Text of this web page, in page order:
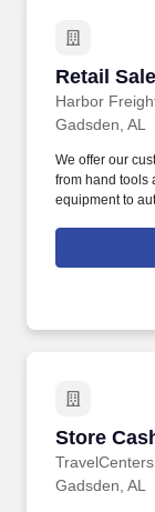
Retail
Harbor
Retail
Gadsden, AL
We offer our
from hand tools
equipment to
team who is
Store
Store
Gadsden, AL